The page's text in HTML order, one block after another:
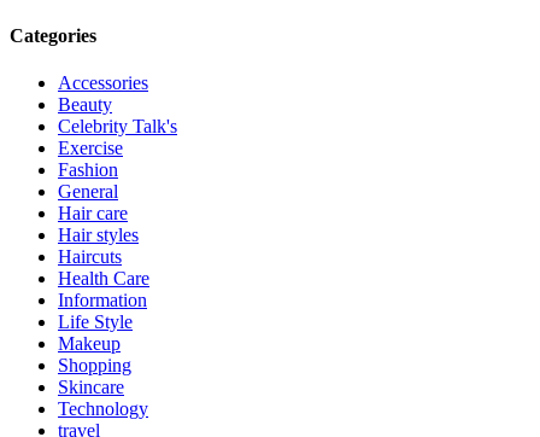
Categories
Accessories
Beauty
Celebrity Talk's
Exercise
Fashion
General
Hair care
Hair styles
Haircuts
Health Care
Information
Life Style
Makeup
Shopping
Skincare
Technology
travel